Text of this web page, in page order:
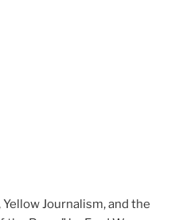
Journalism, and the